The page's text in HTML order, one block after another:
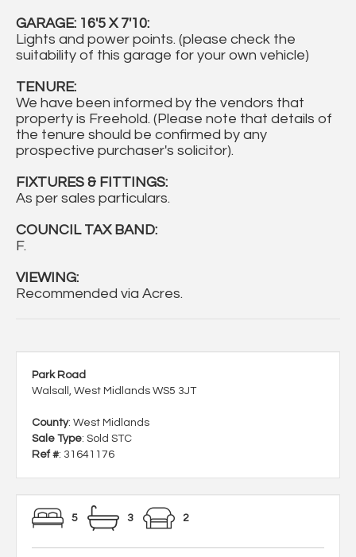
GARAGE: 16'5 X 7'10:
Lights and power points. (please check the
suitability of this garage for your own vehicle)
TENURE:
We have been informed by the vendors that
property is Freehold. (Please note that details of
the tenure should be confirmed by any
prospective purchaser's solicitor).
FIXTURES & FITTINGS:
As per sales particulars.
COUNCIL TAX BAND:
F.
VIEWING:
Recommended via Acres.
Park Road
Walsall, West Midlands WS5 3JT
County: West Midlands
Sale Type: Sold STC
Ref #: 31641176
5 3 2